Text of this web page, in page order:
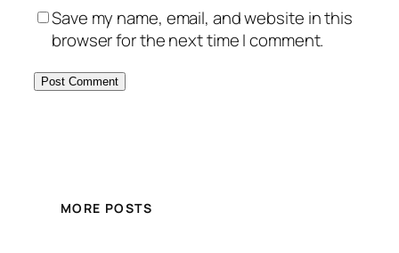
Save my name, email, and website in this
browser for the next time I comment.
MORE POSTS